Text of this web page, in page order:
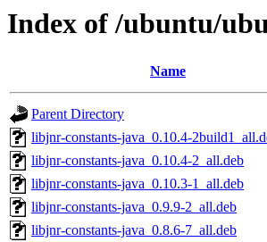
Index of /ubuntu/
Name
Parent Directory
libjnr-constants-java_0.10.4-
libjnr-constants-java_0.10.4-2_all.deb
libjnr-constants-java_0.10.3-1_all.deb
libjnr-constants-java_0.9.9-2_all.deb
libjnr-constants-java_0.8.6-7_all.deb